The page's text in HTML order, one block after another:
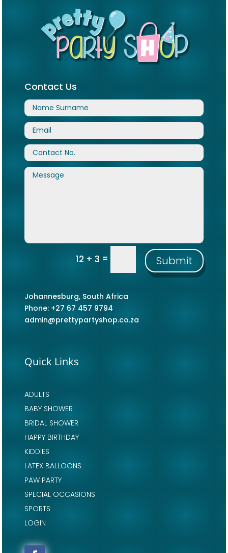
Contact Us
12 + 3= Submit
Johannesburg, South Africa
Phone: +27 67 457 9794
admin@prettypartyshop.co.za
Quick Links
ADULTS
BABY SHOWER
BRIDAL SHOWER
HAPPY BIRTHDAY
KIDDIES
LATEX BALLOONS
PAW PARTY
SPECIAL OCCASIONS
SPORTS
LOGIN